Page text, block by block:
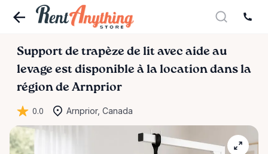
Support de trapèze de lit avec aide au
levage est disponible à la location dans la
région de Arnprior
0.0 Arnprior, Canada